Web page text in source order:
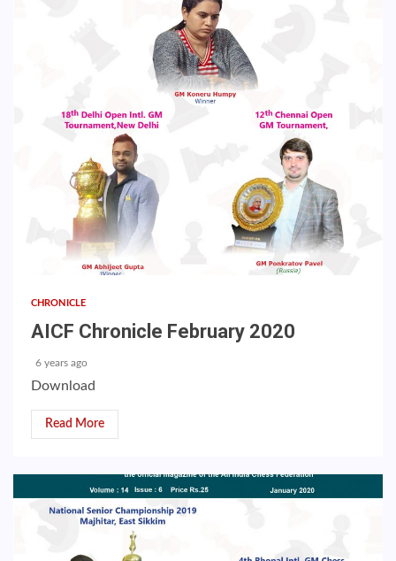
CHRONICLE
AICF Chronicle February 2020
6 years ago
Download
Read More